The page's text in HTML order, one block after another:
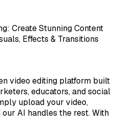
Create Stunning Content
Effects & Transitions
video editing platform built
educators, and social
upload your video,
AI handles the rest. With